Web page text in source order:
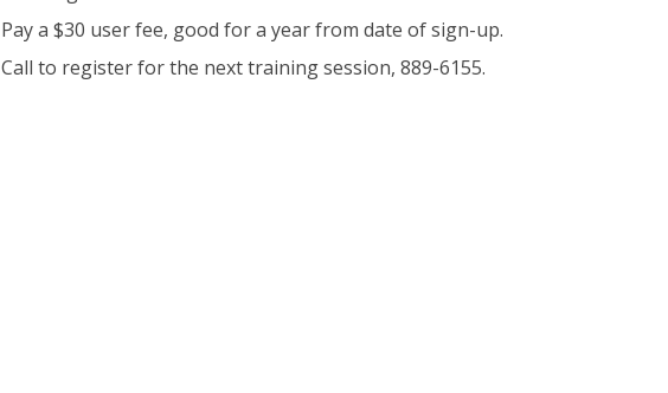
Pay a $30 user fee, good for a year from date of sign-up.
Call to register for the next training session, 889-6155.